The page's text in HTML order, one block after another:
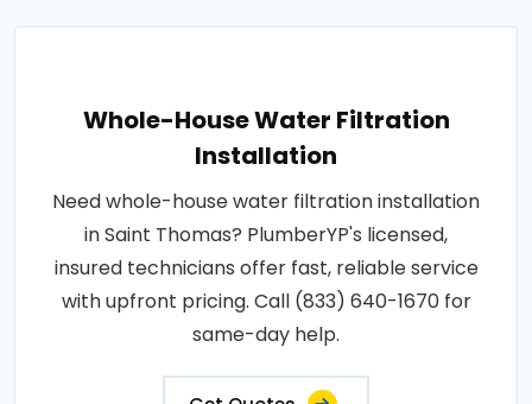
Whole-House Water Filtration
Installation
Need whole-house water filtration installation
in Saint Thomas? PlumberYP's licensed,
insured technicians offer fast, reliable service
with upfront pricing. Call (833) 640-1670 for
same-day help.